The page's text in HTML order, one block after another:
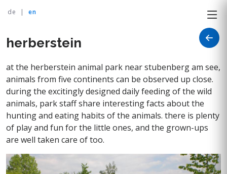
de | en
herberstein
at the herberstein animal park near stubenberg am see,
animals from five continents can be observed up close.
during the excitingly designed daily feeding of the wild
animals, park staff share interesting facts about the
hunting and eating habits of the animals. there is plenty
of play and fun for the little ones, and the grown-ups
are well taken care of too.